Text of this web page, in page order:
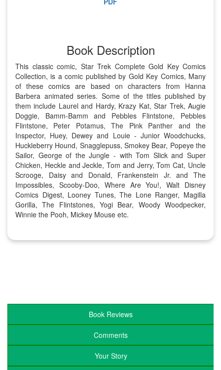
Book Description
This classic comic, Star Trek Complete Gold Key Comics
Collection, is a comic published by Gold Key Comics, Many
of these comics are based on characters from Hanna
Barbera animated series. Some of the titles published by
them include Laurel and Hardy, Krazy Kat, Star Trek, Augie
Doggie, Bamm-Bamm and Pebbles Flintstone, Pebbles
Flintstone, Peter Potamus, The Pink Panther and the
Inspector, Huey, Dewey and Louie - Junior Woodchucks,
Huckleberry Hound, Snagglepuss, Smokey Bear, Popeye the
Sailor, George of the Jungle - with Tom Slick and Super
Chicken, Heckle and Jeckle, Tom and Jerry, Tom Cat, Uncle
Scrooge, Daisy and Donald, Frankenstein Jr. and The
Impossibles, Scooby-Doo, Where Are You!, Walt Disney
Comics Digest, Looney Tunes, The Lone Ranger, Magilla
Gorilla, The Flintstones, Yogi Bear, Woody Woodpecker,
Winnie the Pooh, Mickey Mouse etc.
Book Reviews
Comments
Your Story